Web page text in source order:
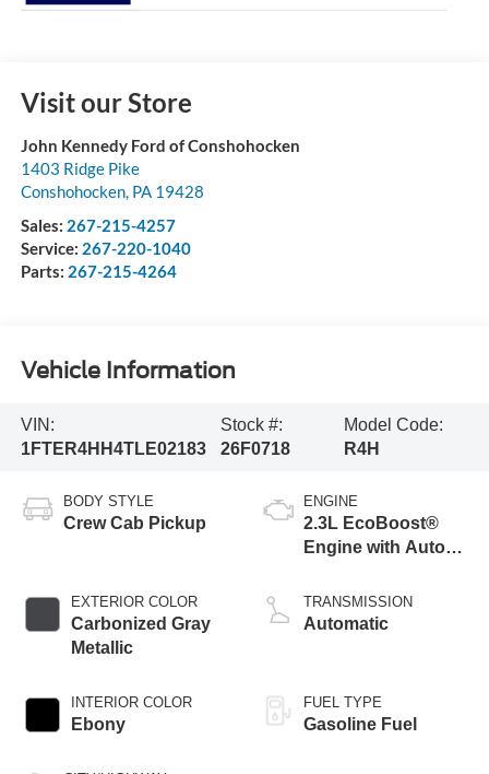
Visit our Store
John Kennedy Ford of Conshohocken
1403 Ridge Pike
Conshohocken, PA 19428
Sales: 267-215-4257
Service: 267-220-1040
Parts: 267-215-4264
Vehicle Information
VIN:
1FTER4HH4TLE02183
Stock #:
26F0718
Model Code:
R4H
BODY STYLE
Crew Cab Pickup
EXTERIOR COLOR
Carbonized Gray
Metallic
INTERIOR COLOR
Ebony
ENGINE
2.3L EcoBoost®
Engine with Auto
Technology
TRANSMISSION
Automatic
FUEL TYPE
Gasoline Fuel